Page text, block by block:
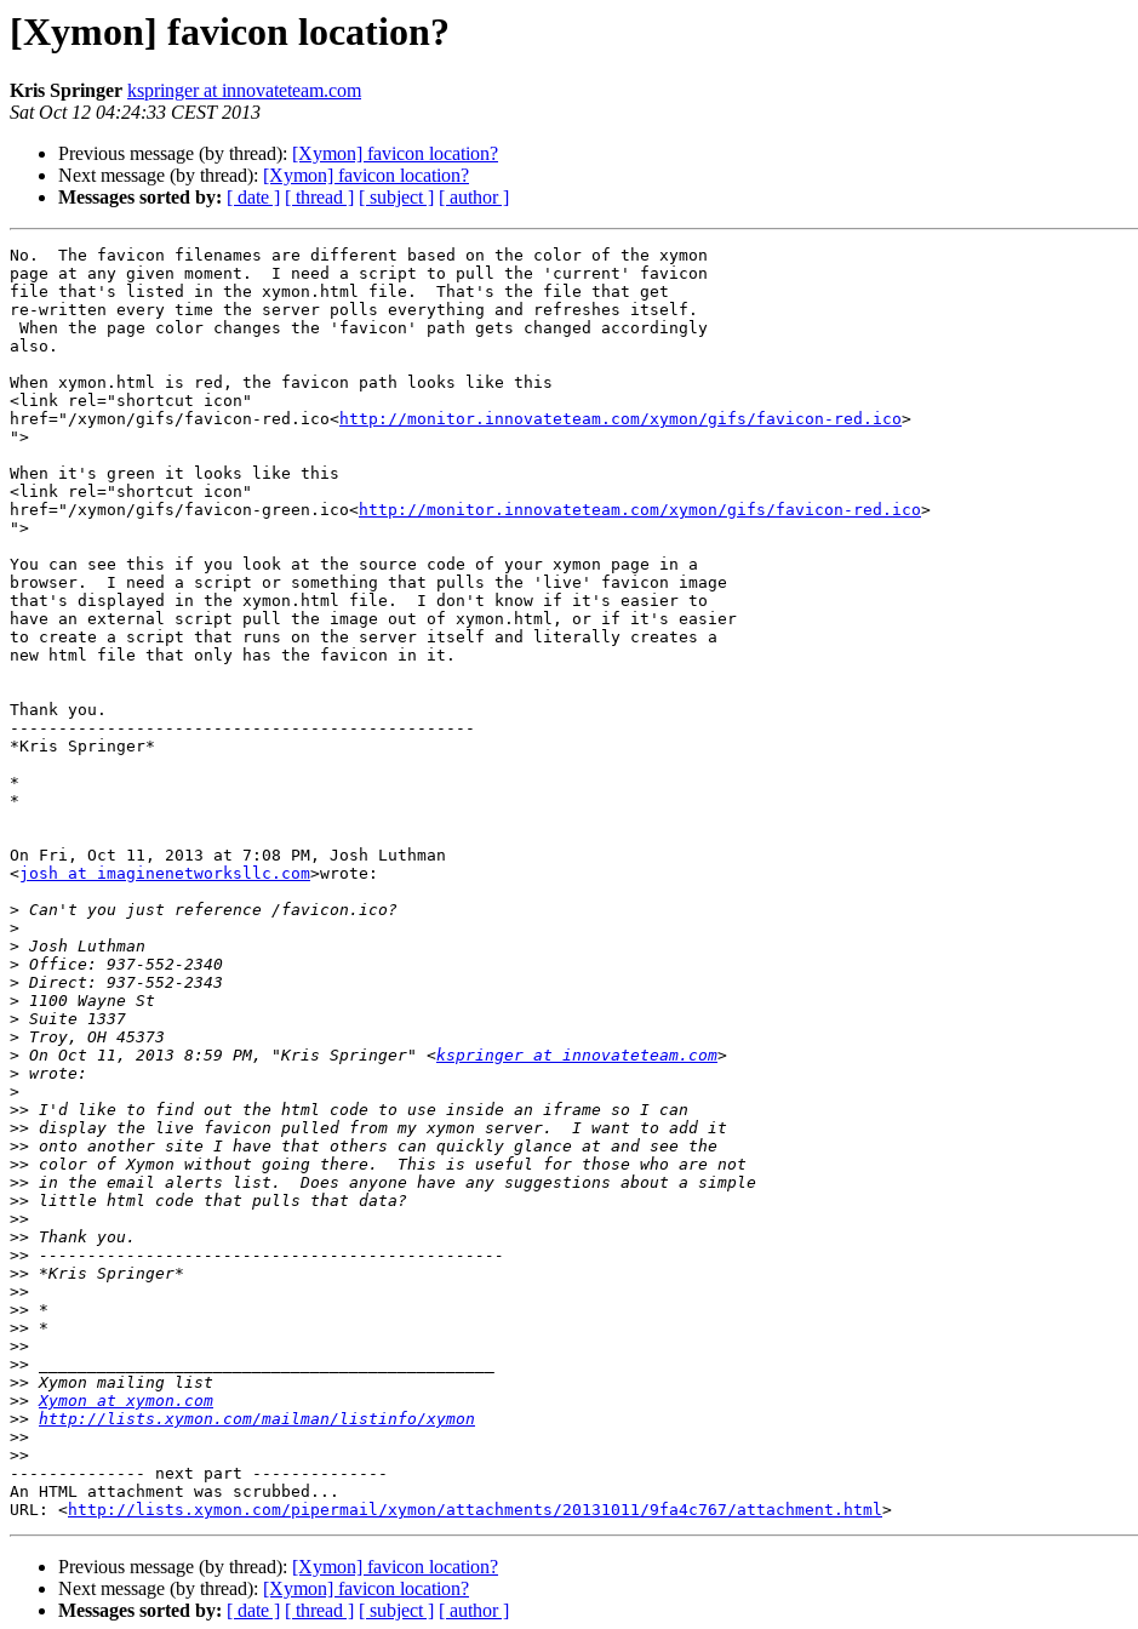
[Xymon] favicon location?
Kris Springer kspringer at innovateteam.com
Sat Oct 12 04:24:33 CEST 2013
Previous message (by thread): [Xymon] favicon location?
Next message (by thread): [Xymon] favicon location?
Messages sorted by: [ date ] [ thread ] [ subject ] [ author ]
No.  The favicon filenames are different based on the color of the xymon
page at any given moment.  I need a script to pull the 'current' favicon
file that's listed in the xymon.html file.  That's the file that get
re-written every time the server polls everything and refreshes itself.
also.
When xymon.html is red, the favicon path looks like this
<link rel="shortcut icon"
href="/xymon/gifs/favicon-red.ico<http://monitor.innovateteam.com/xymon/gifs/favicon-red.ico>
">
When it's green it looks like this
<link rel="shortcut icon"
href="/xymon/gifs/favicon-green.ico<http://monitor.innovateteam.com/xymon/gifs/favicon-red.ico>
">
You can see this if you look at the source code of your xymon page in a
browser.  I need a script or something that pulls the 'live' favicon image
that's displayed in the xymon.html file.  I don't know if it's easier to
have an external script pull the image out of xymon.html, or if it's easier
to create a script that runs on the server itself and literally creates a
new html file that only has the favicon in it.
Thank you.
------------------------------------------------
*Kris Springer*
*
*
On Fri, Oct 11, 2013 at 7:08 PM, Josh Luthman
<josh at imaginenetworksllc.com>wrote:
>
>
>
>
>
>
>
>
> On Oct 11, 2013 8:59 PM, "Kris Springer" <kspringer at innovateteam.com
>
>
>>
>>
>>
>>
>>
>>
>>
>>
>>
>>
>>
>>
>>
>>
>>
>>
>> Xymon at xymon.com
>> http://lists.xymon.com/mailman/listinfo/xymon
>>
>>
-------------- next part --------------
An HTML attachment was scrubbed...
URL: <http://lists.xymon.com/pipermail/xymon/attachments/20131011/9fa4c767/attachment.html
Previous message (by thread): [Xymon] favicon location?
Next message (by thread): [Xymon] favicon location?
Messages sorted by: [ date ] [ thread ] [ subject ] [ author ]